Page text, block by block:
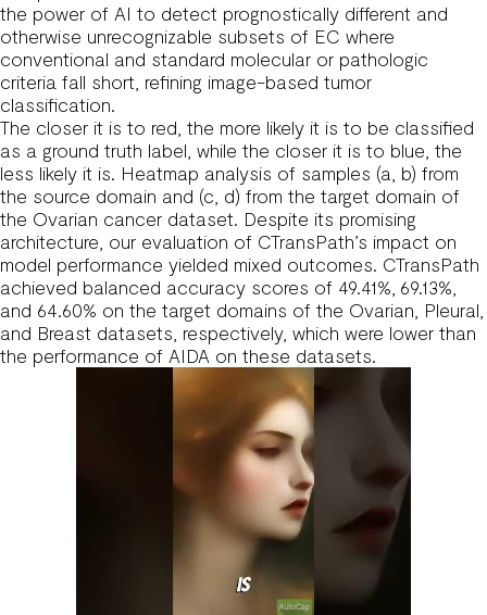
the power of AI to detect prognostically different and
otherwise unrecognizable subsets of EC where
conventional and standard molecular or pathologic
criteria fall short, refining image-based tumor
classification.
The closer it is to red, the more likely it is to be classified
as a ground truth label, while the closer it is to blue, the
less likely it is. Heatmap analysis of samples (a, b) from
the source domain and (c, d) from the target domain of
the Ovarian cancer dataset. Despite its promising
architecture, our evaluation of CTransPath’s impact on
model performance yielded mixed outcomes. CTransPath
achieved balanced accuracy scores of 49.41%, 69.13%,
and 64.60% on the target domains of the Ovarian, Pleural,
and Breast datasets, respectively, which were lower than
the performance of AIDA on these datasets.